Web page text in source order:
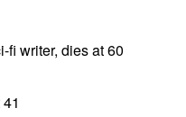
fi writer, dies at 60